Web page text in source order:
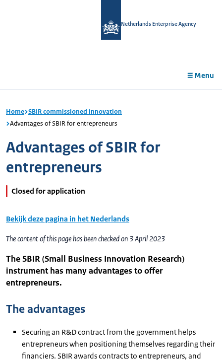
Netherlands Enterprise Agency
Menu
Home SBIR commissioned innovation
Advantages of SBIR for entrepreneurs
Advantages of SBIR for
entrepreneurs
Closed for application
Bekijk deze pagina in het Nederlands
The content of this page has been checked on 3 April 2023
The SBIR (Small Business Innovation Research)
instrument has many advantages to offer
entrepreneurs.
The advantages
Securing an R&D contract from the government helps
entrepreneurs when positioning themselves regarding their
financiers. SBIR awards contracts to entrepreneurs, and